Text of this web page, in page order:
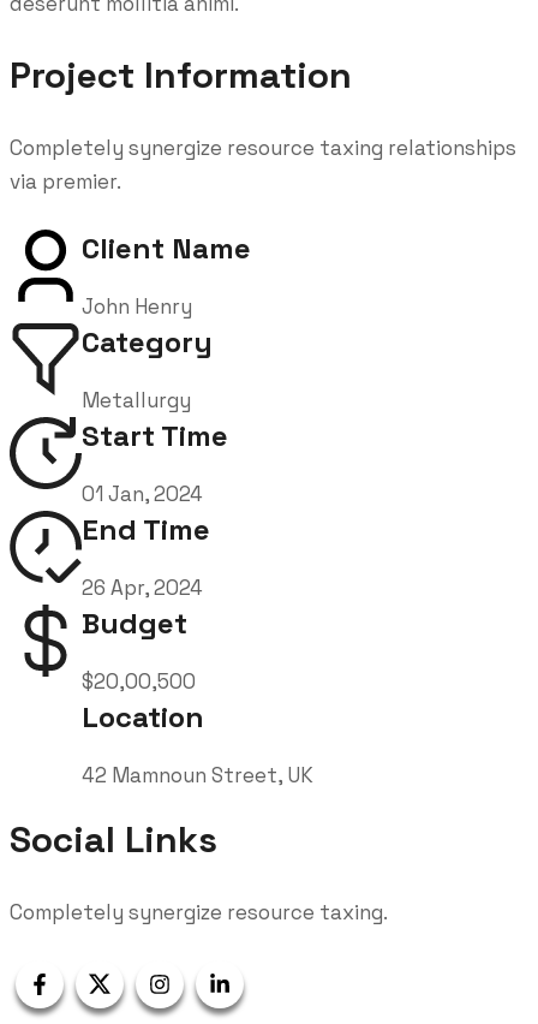
Project Information
Completely synergize resource taxing relationships
via premier.
Client Name
John Henry
Category
Metallurgy
Start Time
01 Jan, 2024
End Time
26 Apr, 2024
Budget
$20,00,500
Location
42 Mamnoun Street, UK
Social Links
Completely synergize resource taxing.